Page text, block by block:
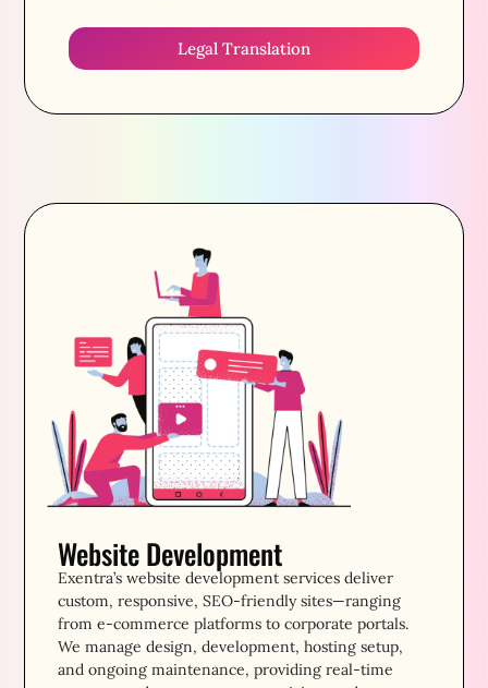
Legal Translation
Website Development
Exentra’s website development services deliver
custom, responsive, SEO-friendly sites—ranging
from e-commerce platforms to corporate portals.
We manage design, development, hosting setup,
and ongoing maintenance, providing real-time